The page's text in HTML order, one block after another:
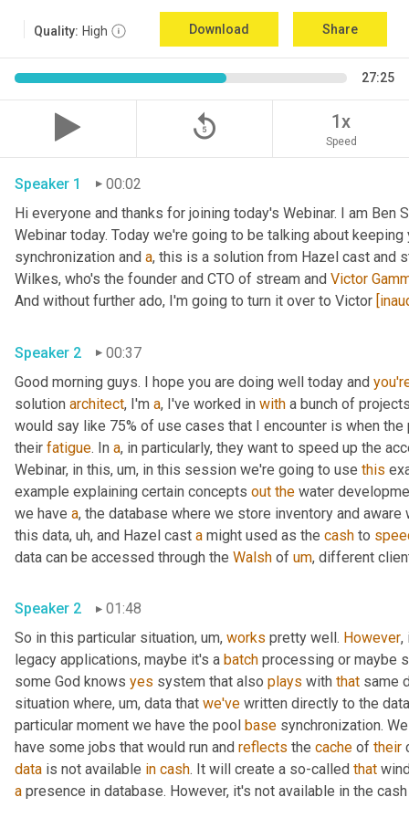
Quality: High Download Share
27:25
replay_5 1x
Speed
Speaker 1
00:02
Hi everyone and thanks for joining today's Webinar. I am Ben
Webinar today. Today we're going to be talking about
synchronization and a, this is a solution from Hazel cast and
Wilkes, who's the founder and CTO of stream and Victor
And without further ado, I'm going to turn it over to Victor
Speaker 2
00:37
Good morning guys. I hope you are doing well today and
solution architect, I'm a, I've worked in with a bunch of
would say like 75% of use cases that I encounter is when the
their fatigue. In a, in particularly, they want to speed up the
Webinar, in this, um, in this session we're going to use this
example explaining certain concepts out the water
we have a, the database where we store inventory and
this data, uh, and Hazel cast a might used as the cash to
data can be accessed through the Walsh of um, different
Speaker 2
01:48
So in this particular situation, um, works pretty well. However,
legacy applications, maybe it's a batch processing or maybe
some God knows yes system that also plays with that same
situation where, um, data that we've written directly to the
particular moment we have the pool base synchronization.
have some jobs that would run and reflects the cache of their
data is not available in cash. It will create a so-called that
a presence in database. However, it's not available in the